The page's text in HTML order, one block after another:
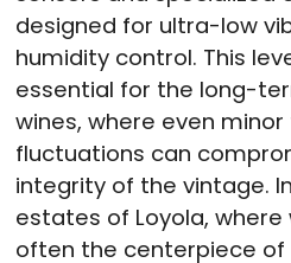
designed for ultra-low
humidity control. This
essential for the long-
wines, where even
fluctuations can
integrity of the vintage.
estates of Loyola,
often the centerpiece